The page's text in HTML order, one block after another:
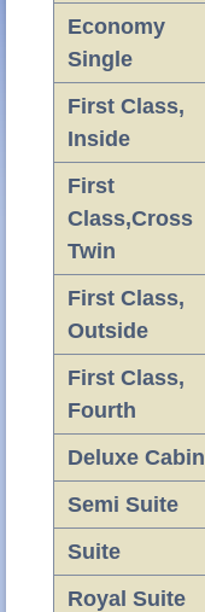
Economy
Single
First Class,
Inside
First
Class,Cross
Twin
First Class,
Outside
First Class,
Fourth
Deluxe Cabin
Semi Suite
Suite
Royal Suite